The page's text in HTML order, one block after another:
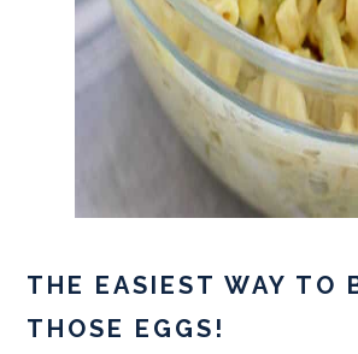
THE EASIEST WAY TO
THOSE EGGS!